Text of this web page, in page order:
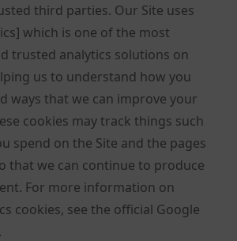
third parties. Our Site uses
which is one of the most
trusted analytics solutions on
us to understand how you
ways that we can improve your
cookies may track things such
spend on the Site and the pages
that we can continue to produce
For more information on
cookies, see the official Google